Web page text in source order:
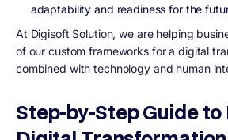
adaptability and readiness for the
At Digisoft Solution, we are helping
of our custom frameworks for a digital
combined with technology and human
Step-by-Step Guide